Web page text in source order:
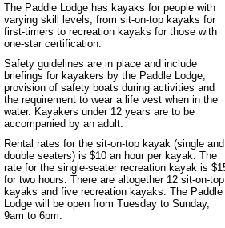
The Paddle Lodge has kayaks for people with
varying skill levels; from sit-on-top kayaks for
first-timers to recreation kayaks for those with
one-star certification.
Safety guidelines are in place and include
briefings for kayakers by the Paddle Lodge,
provision of safety boats during activities and
the requirement to wear a life vest when in the
water. Kayakers under 12 years are to be
accompanied by an adult.
Rental rates for the sit-on-top kayak (single and
double seaters) is $10 an hour per kayak. The
rate for the single-seater recreation kayak is
for two hours. There are altogether 12 sit-on-top
kayaks and five recreation kayaks. The Paddle
Lodge will be open from Tuesday to Sunday,
9am to 6pm.